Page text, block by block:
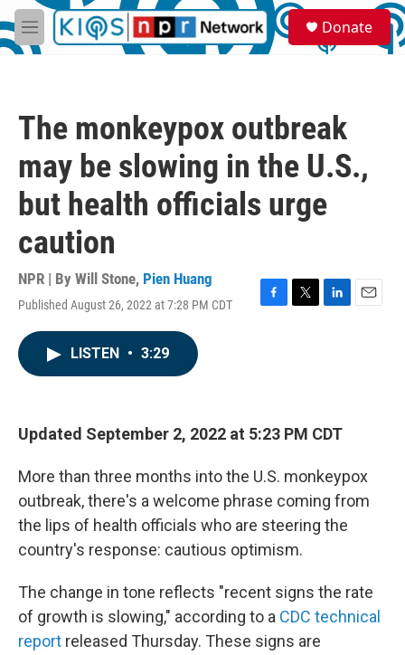
Skip to main content
M
e
S
e
a
Donate
The monkeypox outbreak
may be slowing in the U.S.,
but health officials urge
caution
NPR | By Will Stone, Pien Huang
Published August 26, 2022 at 7:28 PM CDT
F
k
T
L
n
E
LISTEN • 3:29
Updated September 2, 2022 at 5:23 PM CDT
More than three months into the U.S. monkeypox
outbreak, there's a welcome phrase coming from
the lips of health officials who are steering the
country's response: cautious optimism.
The change in tone reflects "recent signs the rate
of growth is slowing," according to a CDC technical
report released Thursday. These signs are